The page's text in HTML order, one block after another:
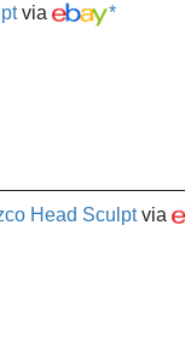
via *
Head Sculptvia